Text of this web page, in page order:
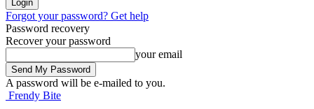
Forgot your password? Get help
Password recovery
Recover your password
your email
A password will be e-mailed to you.
Frendy Bite